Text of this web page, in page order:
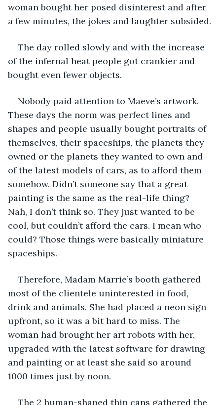
woman bought her posed disinterest and after
a few minutes, the jokes and laughter subsided.
The day rolled slowly and with the increase
of the infernal heat people got crankier and
bought even fewer objects.
Nobody paid attention to Maeve’s artwork.
These days the norm was perfect lines and
shapes and people usually bought portraits of
themselves, their spaceships, the planets they
owned or the planets they wanted to own and
of the latest models of cars, as to afford them
somehow. Didn’t someone say that a great
painting is the same as the real-life thing?
Nah, I don’t think so. They just wanted to be
cool, but couldn’t afford the cars. I mean who
could? Those things were basically miniature
spaceships.
Therefore, Madam Marrie’s booth gathered
most of the clientele uninterested in food,
drink and animals. She had placed a neon sign
upfront, so it was a bit hard to miss. The
woman had brought her art robots with her,
upgraded with the latest software for drawing
and painting or at least she said so around
1000 times just by noon.
The 2 human-shaped thin cans gathered the